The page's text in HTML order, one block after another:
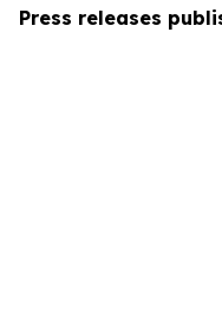
Press releases